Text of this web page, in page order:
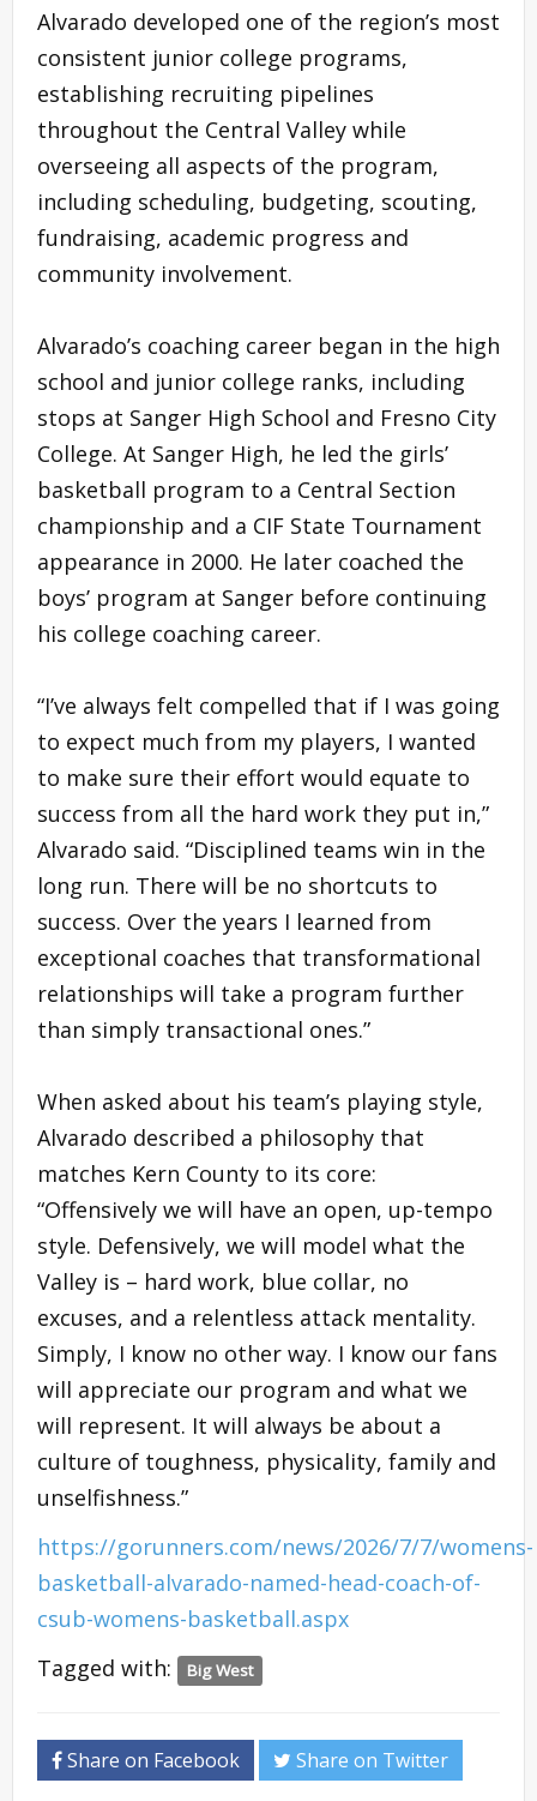
Alvarado developed one of the region’s most
consistent junior college programs,
establishing recruiting pipelines
throughout the Central Valley while
overseeing all aspects of the program,
including scheduling, budgeting, scouting,
fundraising, academic progress and
community involvement.
Alvarado’s coaching career began in the high
school and junior college ranks, including
stops at Sanger High School and Fresno City
College. At Sanger High, he led the girls’
basketball program to a Central Section
championship and a CIF State Tournament
appearance in 2000. He later coached the
boys’ program at Sanger before continuing
his college coaching career.
“I’ve always felt compelled that if I was going
to expect much from my players, I wanted
to make sure their effort would equate to
success from all the hard work they put in,”
Alvarado said. “Disciplined teams win in the
long run. There will be no shortcuts to
success. Over the years I learned from
exceptional coaches that transformational
relationships will take a program further
than simply transactional ones.”
When asked about his team’s playing style,
Alvarado described a philosophy that
matches Kern County to its core:
“Offensively we will have an open, up-tempo
style. Defensively, we will model what the
Valley is – hard work, blue collar, no
excuses, and a relentless attack mentality.
Simply, I know no other way. I know our fans
will appreciate our program and what we
will represent. It will always be about a
culture of toughness, physicality, family and
unselfishness.”
https://gorunners.com/news/2026/7/7/womens-
basketball-alvarado-named-head-coach-of-
csub-womens-basketball.aspx
Tagged with:
Big West
Share on Facebook Share on Twitter